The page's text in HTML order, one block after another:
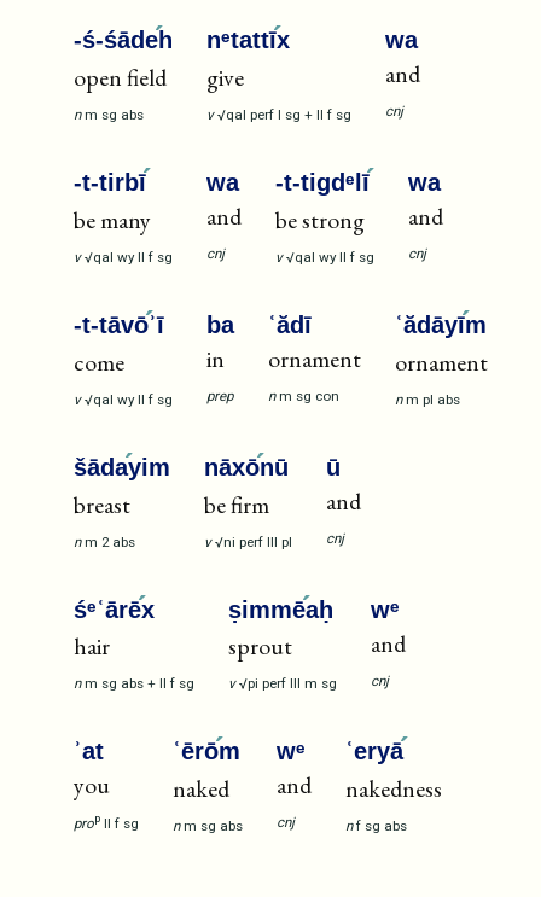
-ś-śādeh
open field
n m sg abs
nᵉtattīx
give
v √qal perf I sg + II f sg
wa
and
cnj
-t-tirbī
be many
v √qal wy II f sg
wa
and
cnj
-t-tigdᵉlī
be strong
v √qal wy II f sg
wa
and
cnj
-t-tāvōʾī
come
v √qal wy II f sg
ba
in
prep
ʿădī
ornament
n m sg con
ʿădāyīm
ornament
n m pl abs
šādayim
breast
n m 2 abs
nāxōnū
be firm
v √ni perf III pl
ū
and
cnj
śᵉʿārēx
hair
n m sg abs + II f sg
ṣimmēaḥ
sprout
v √pi perf III m sg
wᵉ
and
cnj
ʾat
you
prop II f sg
ʿērōm
naked
n m sg abs
wᵉ
and
cnj
ʿeryā
nakedness
n f sg abs